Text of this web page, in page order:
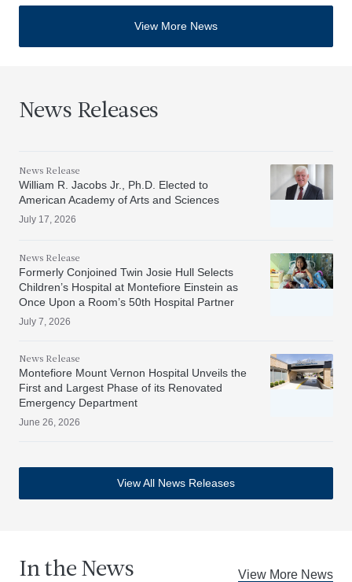
View More News
News Releases
News Release
William R. Jacobs Jr., Ph.D. Elected to
American Academy of Arts and Sciences
July 17, 2026
News Release
Formerly Conjoined Twin Josie Hull Selects
Children’s Hospital at Montefiore Einstein as
Once Upon a Room’s 50th Hospital Partner
July 7, 2026
News Release
Montefiore Mount Vernon Hospital Unveils the
First and Largest Phase of its Renovated
Emergency Department
June 26, 2026
View All News Releases
In the News View More News